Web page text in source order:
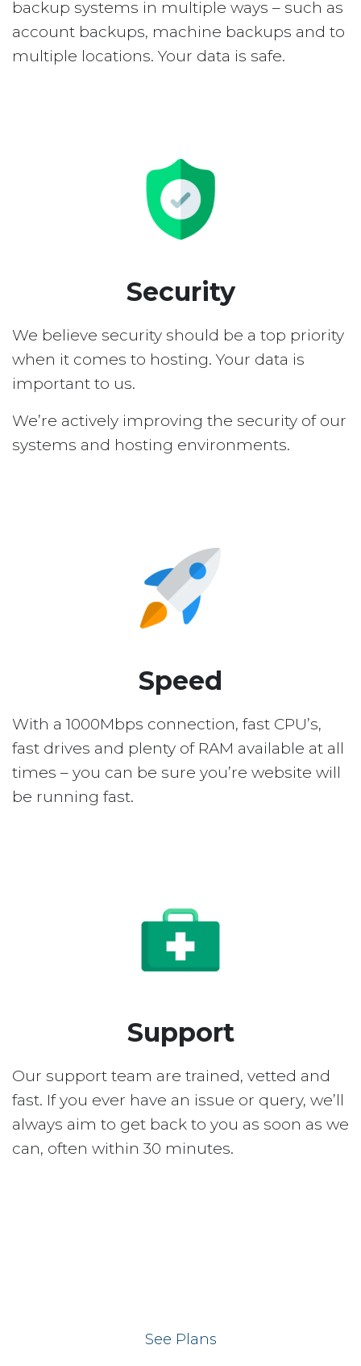
backup systems in multiple ways – such as
account backups, machine backups and to
multiple locations. Your data is safe.
Security
We believe security should be a top priority
when it comes to hosting. Your data is
important to us.
We’re actively improving the security of our
systems and hosting environments.
Speed
With a 1000Mbps connection, fast CPU’s,
fast drives and plenty of RAM available at all
times – you can be sure you’re website will
be running fast.
Support
Our support team are trained, vetted and
fast. If you ever have an issue or query, we’ll
always aim to get back to you as soon as we
can, often within 30 minutes.
See Plans